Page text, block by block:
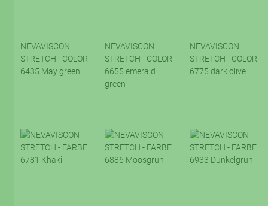
NEVAVISCON
STRETCH - COLOR
6435 May green
NEVAVISCON
STRETCH - COLOR
6655 emerald
green
NEVAVISCON
STRETCH - COLOR
6775 dark olive